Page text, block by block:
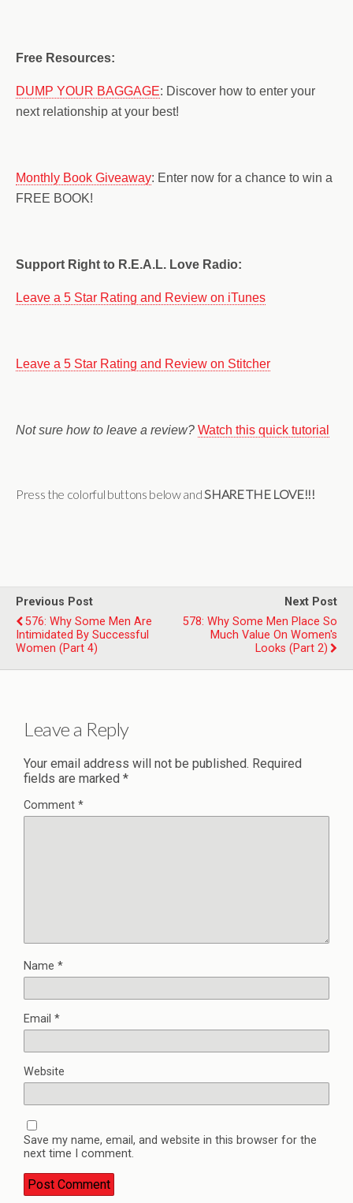
Free Resources:
DUMP YOUR BAGGAGE: Discover how to enter your
next relationship at your best!
Monthly Book Giveaway: Enter now for a chance to win a
FREE BOOK!
Support Right to R.E.A.L. Love Radio:
Leave a 5 Star Rating and Review on iTunes
Leave a 5 Star Rating and Review on Stitcher
Not sure how to leave a review? Watch this quick tutorial
Press the colorful buttons below and SHARE THE LOVE!!!
Previous Post
576: Why Some Men Are
Intimidated By Successful
Women (Part 4)
Next Post
578: Why Some Men Place So
Much Value On Women's
Looks (Part 2)
Leave a Reply
Your email address will not be published. Required
fields are marked *
Comment *
Name *
Email *
Website
Save my name, email, and website in this browser for the
next time I comment.